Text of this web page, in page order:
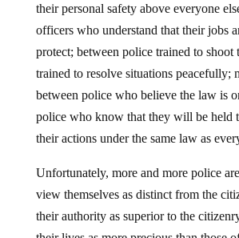
their personal safety above everyone
officers who understand that their jobs
protect; between police trained to
trained to resolve situations peacefully;
between police who believe the law is
police who know that they will be held
their actions under the same law as
Unfortunately, more and more police
view themselves as distinct from the
their authority as superior to the